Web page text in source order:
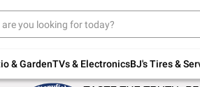
& GardenTVs & ElectronicsBJ's Tires &
to
Up to 30% off